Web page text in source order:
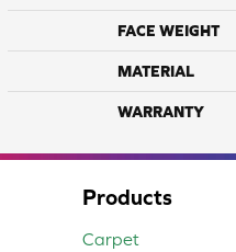
FACE WEIGHT
MATERIAL
WARRANTY
Products
Carpet